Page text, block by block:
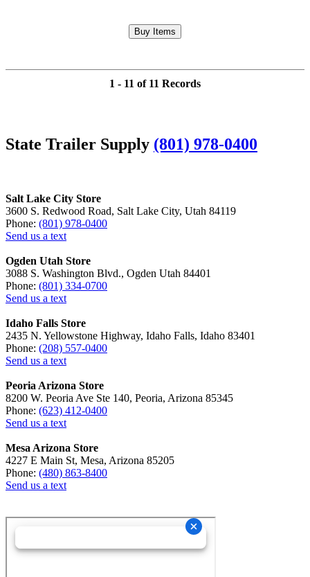
1 - 11 of 11 Records
State Trailer Supply (801) 978-0400
Salt Lake City Store
3600 S. Redwood Road, Salt Lake City, Utah 84119
Phone: (801) 978-0400
Send us a text
Ogden Utah Store
3088 S. Washington Blvd., Ogden Utah 84401
Phone: (801) 334-0700
Send us a text
Idaho Falls Store
2435 N. Yellowstone Highway, Idaho Falls, Idaho 83401
Phone: (208) 557-0400
Send us a text
Peoria Arizona Store
8200 W. Peoria Ave Ste 140, Peoria, Arizona 85345
Phone: (623) 412-0400
Send us a text
Mesa Arizona Store
4227 E Main St, Mesa, Arizona 85205
Phone: (480) 863-8400
Send us a text